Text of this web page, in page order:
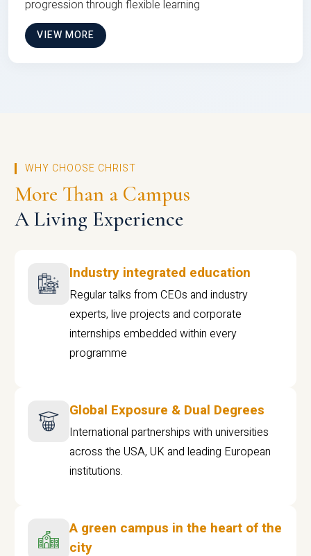
progression through flexible learning
VIEW MORE
WHY CHOOSE CHRIST
More Than a Campus
A Living Experience
Industry integrated education
Regular talks from CEOs and industry
experts, live projects and corporate
internships embedded within every
programme
Global Exposure & Dual Degrees
International partnerships with universities
across the USA, UK and leading European
institutions.
A green campus in the heart of the
city